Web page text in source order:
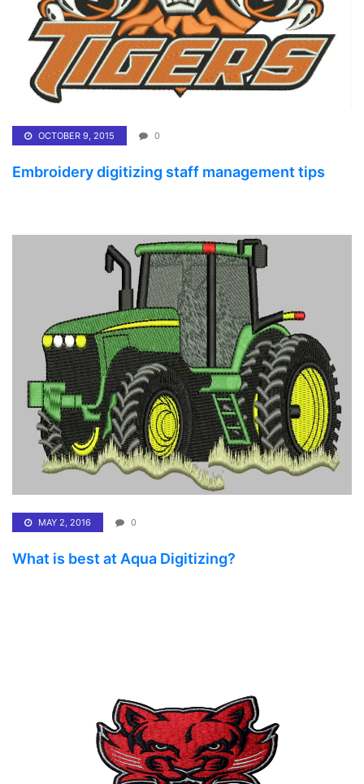
OCTOBER 9, 2015 0
Embroidery digitizing staff management tips
MAY 2, 2016 0
What is best at Aqua Digitizing?